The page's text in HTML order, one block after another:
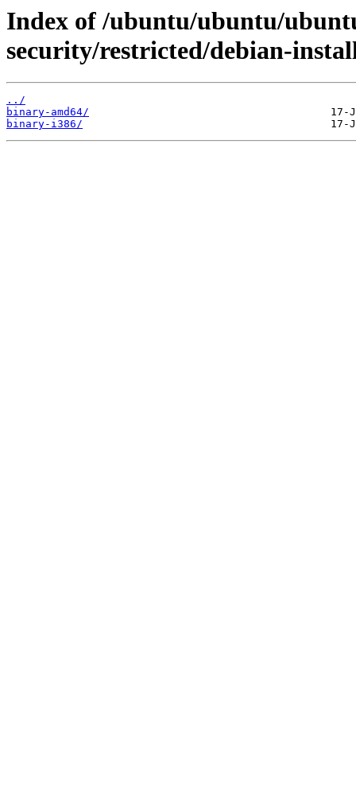
Index of /ubuntu/ubuntu/
security/restricted/debian-
../
binary-amd64/
binary-i386/